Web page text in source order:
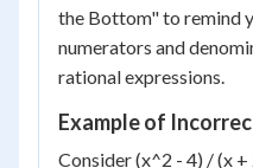
the Bottom" to remind
numerators and
rational expressions.
Example of
Consider (x^2 - 4) / (x +